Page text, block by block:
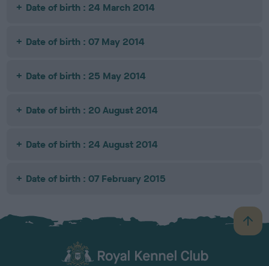
Date of birth : 24 March 2014
Date of birth : 07 May 2014
Date of birth : 25 May 2014
Date of birth : 20 August 2014
Date of birth : 24 August 2014
Date of birth : 07 February 2015
B
a